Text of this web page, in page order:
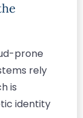
prone
rely
is
identity